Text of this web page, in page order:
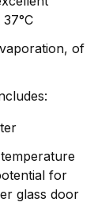
of
for
glass door